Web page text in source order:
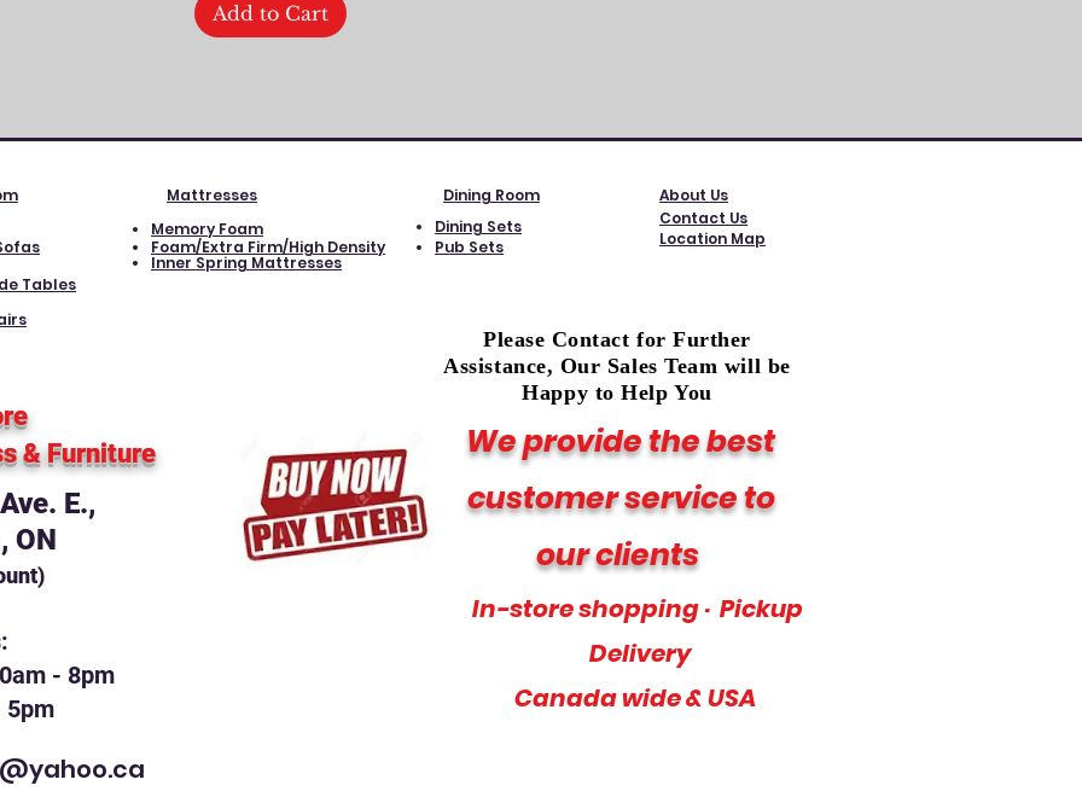
Add to Cart
Tables
Mattresses
Memory Foam
Foam/Extra Firm/High Density
Inner Spring Mattresses
& Furniture
E.,
ON
- 8pm
5pm
Dining Room
Dining Sets
Pub Sets
About Us
Contact Us
Location Map
Please Contact for Further
Assistance, Our Sales Team will be
Happy to Help You
We provide the best
customer service to
our clients
In-store shopping · Pickup
Delivery
Canada wide & USA